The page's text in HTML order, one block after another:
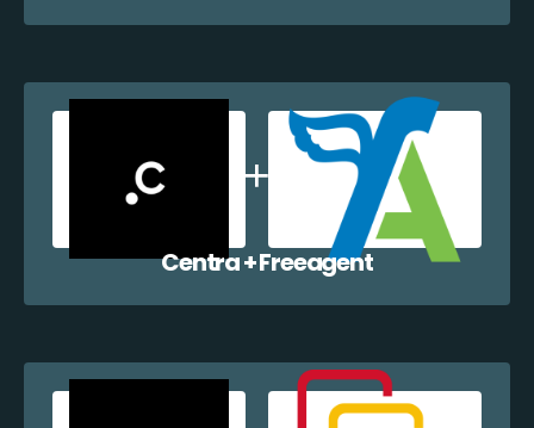
Centra + Freeagent